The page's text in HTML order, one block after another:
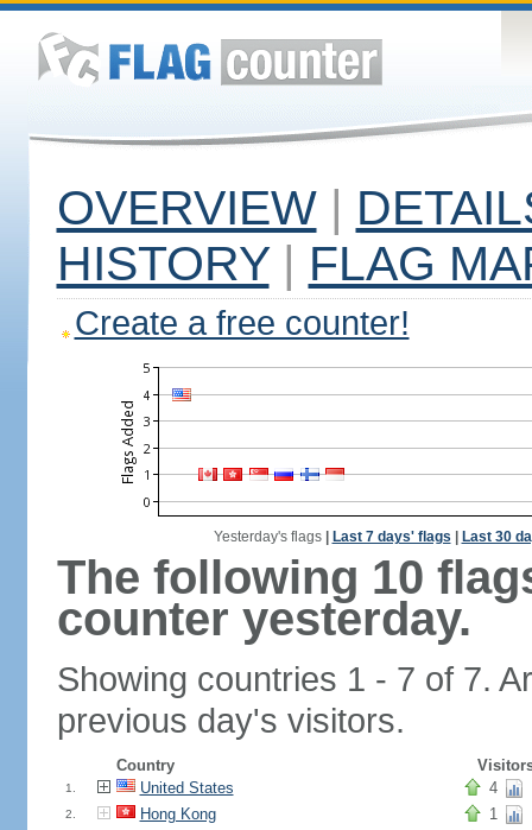
OVERVIEW |
HISTORY | FLAG
Create a free counter!
Yesterday's flags| Last 7 days' flags Last 30
The following 10
counter yesterday.
Showing countries 1 - 7 of 7.
previous day's visitors.
Country
1. United States 4
2. Hong Kong 1